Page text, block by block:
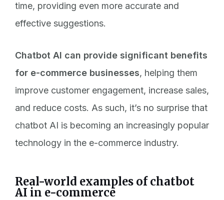
time, providing even more accurate and
effective suggestions.
Chatbot AI can provide significant benefits
for e-commerce businesses, helping them
improve customer engagement, increase sales,
and reduce costs. As such, it’s no surprise that
chatbot AI is becoming an increasingly popular
technology in the e-commerce industry.
Real-world examples of chatbot
AI in e-commerce